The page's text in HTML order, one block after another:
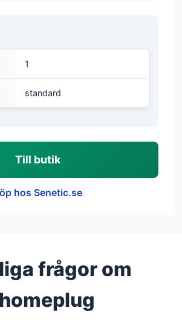
1
standard
Till butik
hos Senetic.se
frågor om
homeplug